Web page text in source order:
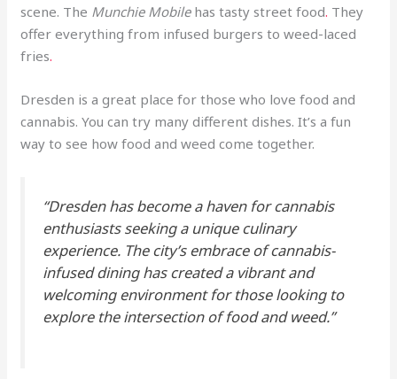
scene. The Munchie Mobilehas tasty street food. They
offer everything from infused burgers to weed-laced
fries.
Dresden is a great place for those who love food and
cannabis. You can try many different dishes. It’s a fun
way to see how food and weed come together.
“Dresden has become a haven for cannabis
enthusiasts seeking a unique culinary
experience. The city’s embrace of cannabis-
infused dining has created a vibrant and
welcoming environment for those looking to
explore the intersection of food and weed.”